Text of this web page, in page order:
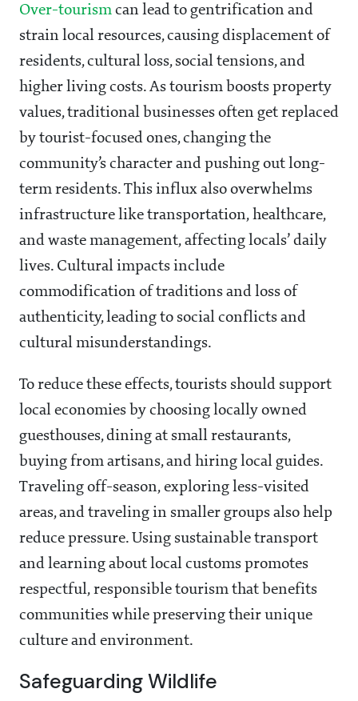
Over-tourism can lead to gentrification and
strain local resources, causing displacement of
residents, cultural loss, social tensions, and
higher living costs. As tourism boosts property
values, traditional businesses often get replaced
by tourist-focused ones, changing the
community’s character and pushing out long-
term residents. This influx also overwhelms
infrastructure like transportation, healthcare,
and waste management, affecting locals’ daily
lives. Cultural impacts include
commodification of traditions and loss of
authenticity, leading to social conflicts and
cultural misunderstandings.
To reduce these effects, tourists should support
local economies by choosing locally owned
guesthouses, dining at small restaurants,
buying from artisans, and hiring local guides.
Traveling off-season, exploring less-visited
areas, and traveling in smaller groups also help
reduce pressure. Using sustainable transport
and learning about local customs promotes
respectful, responsible tourism that benefits
communities while preserving their unique
culture and environment.
Safeguarding Wildlife